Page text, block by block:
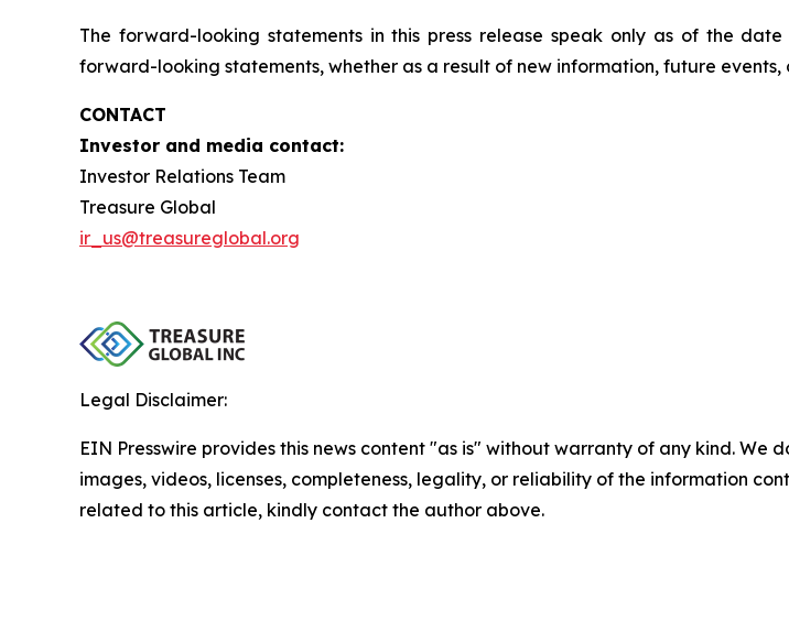
The forward-looking statements in this press release speak only as of the
forward-looking statements, whether as a result of new information, future
CONTACT
Investor and media contact:
Investor Relations Team
Treasure Global
ir_us@treasureglobal.org
Legal Disclaimer:
EIN Presswire provides this news content "as is" without warranty of any kind.
images, videos, licenses, completeness, legality, or reliability of the information
related to this article, kindly contact the author above.